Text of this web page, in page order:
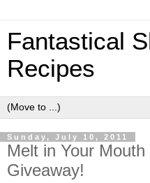
Fantastical
Recipes
Sunday, July 10, 2011
Melt in Your
Giveaway!